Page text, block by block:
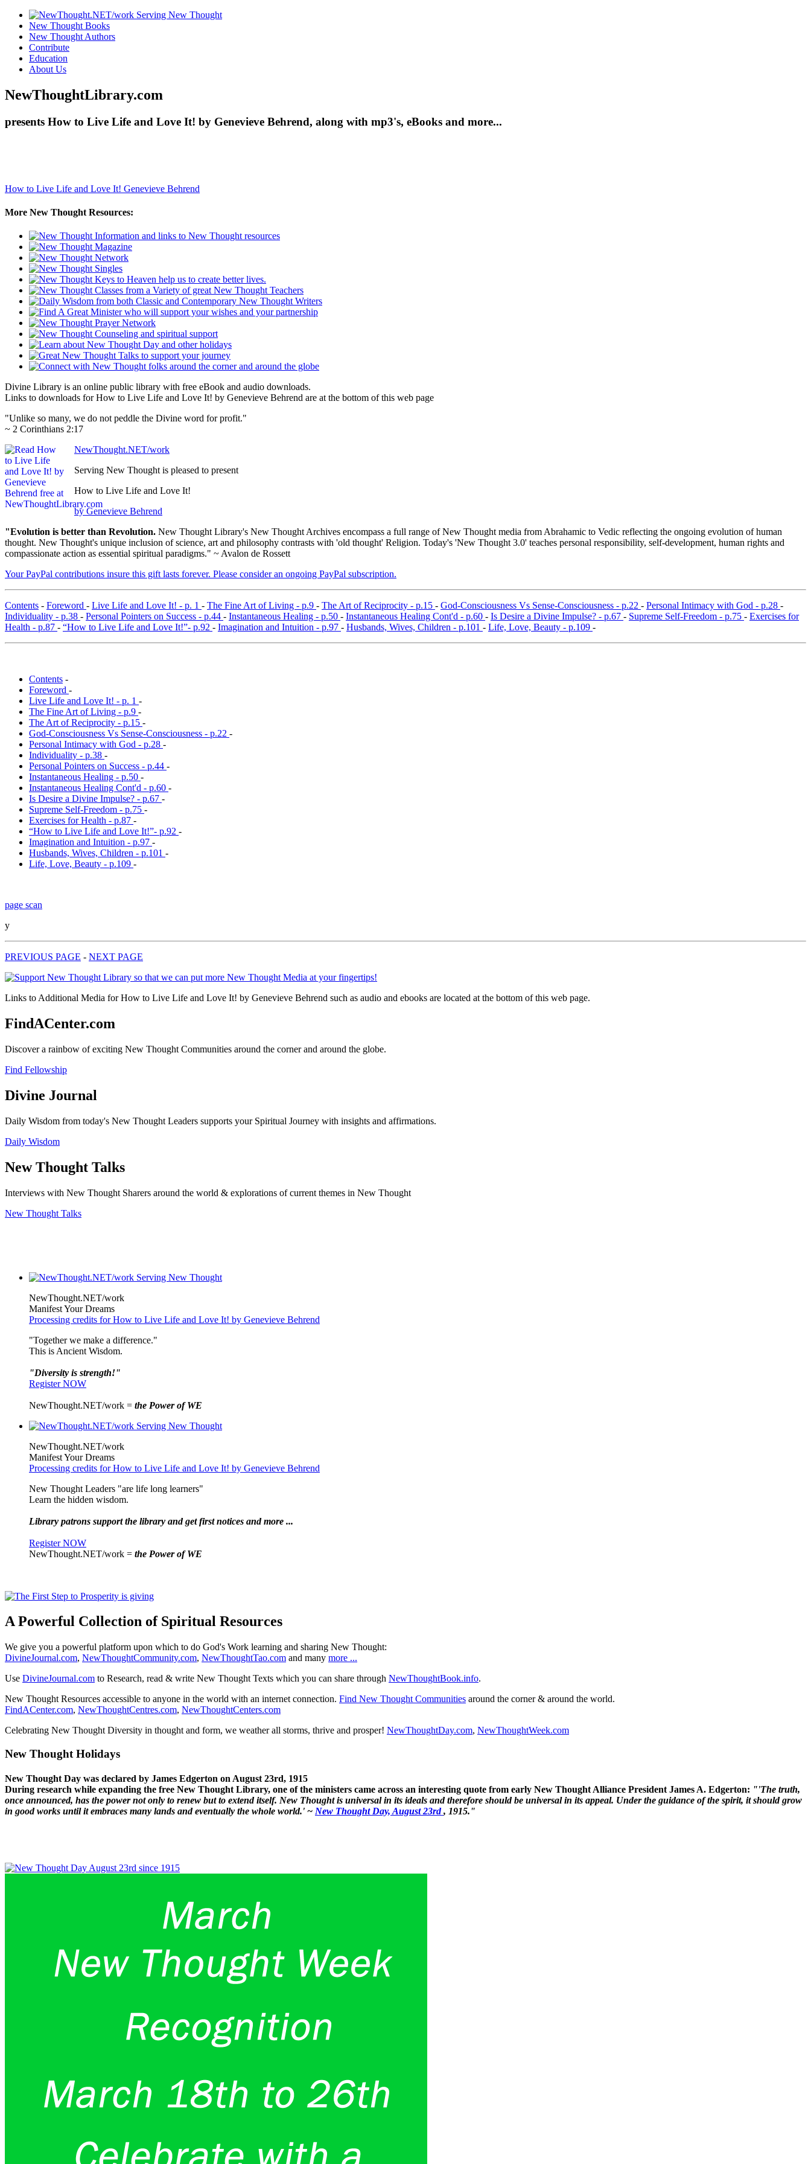
New Thought Books
New Thought Authors
Contribute
Education
About Us
NewThoughtLibrary.com
presents How to Live Life and Love It! by Genevieve Behrend, along with mp3's, eBooks and more...
How to Live Life and Love It! Genevieve Behrend
More New Thought Resources:
Divine Library is an online public library with free eBook and audio downloads.
Links to downloads for How to Live Life and Love It! by Genevieve Behrend are at the bottom of this web page
"Unlike so many, we do not peddle the Divine word for profit."
~ 2 Corinthians 2:17
NewThought.NET/work
Serving New Thought is pleased to present
How to Live Life and Love It!
by Genevieve Behrend
"Evolution is better than Revolution. New Thought Library's New Thought Archives encompass a full range of New Thought media from Abrahamic to Vedic reflecting the ongoing evolution of human
thought. New Thought's unique inclusion of science, art and philosophy contrasts with 'old thought' Religion. Today's 'New Thought 3.0' teaches personal responsibility, self-development, human rights and
compassionate action as essential spiritual paradigms." ~ Avalon de Rossett
Your PayPal contributions insure this gift lasts forever. Please consider an ongoing PayPal subscription.
Contents - Foreword - Live Life and Love It! - p. 1 - The Fine Art of Living - p.9 - The Art of Reciprocity - p.15 - God-Consciousness Vs Sense-Consciousness - p.22 - Personal Intimacy with God - p.28 -
Individuality - p.38 - Personal Pointers on Success - p.44 - Instantaneous Healing - p.50 - Instantaneous Healing Cont'd - p.60 - Is Desire a Divine Impulse? - p.67 - Supreme Self-Freedom - p.75 - Exercises for
Health - p.87 - “How to Live Life and Love It!”- p.92 - Imagination and Intuition - p.97 - Husbands, Wives, Children - p.101 - Life, Love, Beauty - p.109 -
Contents -
Foreword -
Live Life and Love It! - p. 1 -
The Fine Art of Living - p.9 -
The Art of Reciprocity - p.15 -
God-Consciousness Vs Sense-Consciousness - p.22 -
Personal Intimacy with God - p.28 -
Individuality - p.38 -
Personal Pointers on Success - p.44 -
Instantaneous Healing - p.50 -
Instantaneous Healing Cont'd - p.60 -
Is Desire a Divine Impulse? - p.67 -
Supreme Self-Freedom - p.75 -
Exercises for Health - p.87 -
“How to Live Life and Love It!”- p.92 -
Imagination and Intuition - p.97 -
Husbands, Wives, Children - p.101 -
Life, Love, Beauty - p.109 -
page scan
y
PREVIOUS PAGE - NEXT PAGE
Links to Additional Media for How to Live Life and Love It! by Genevieve Behrend such as audio and ebooks are located at the bottom of this web page.
FindACenter.com
Discover a rainbow of exciting New Thought Communities around the corner and around the globe.
Find Fellowship
Divine Journal
Daily Wisdom from today's New Thought Leaders supports your Spiritual Journey with insights and affirmations.
Daily Wisdom
New Thought Talks
Interviews with New Thought Sharers around the world & explorations of current themes in New Thought
New Thought Talks
NewThought.NET/work
Manifest Your Dreams
Processing credits for How to Live Life and Love It! by Genevieve Behrend
"Together we make a difference."
This is Ancient Wisdom.
"Diversity is strength!"
Register NOW
NewThought.NET/work = the Power of WE
NewThought.NET/work
Manifest Your Dreams
Processing credits for How to Live Life and Love It! by Genevieve Behrend
New Thought Leaders "are life long learners"
Learn the hidden wisdom.
Library patrons support the library and get first notices and more ...
Register NOW
NewThought.NET/work = the Power of WE
A Powerful Collection of Spiritual Resources
We give you a powerful platform upon which to do God's Work learning and sharing New Thought:
DivineJournal.com, NewThoughtCommunity.com, NewThoughtTao.com and many more ...
Use DivineJournal.com to Research, read & write New Thought Texts which you can share through NewThoughtBook.info.
New Thought Resources accessible to anyone in the world with an internet connection. Find New Thought Communities around the corner & around the world.
FindACenter.com, NewThoughtCentres.com, NewThoughtCenters.com
Celebrating New Thought Diversity in thought and form, we weather all storms, thrive and prosper! NewThoughtDay.com, NewThoughtWeek.com
New Thought Holidays
New Thought Day was declared by James Edgerton on August 23rd, 1915
During research while expanding the free New Thought Library, one of the ministers came across an interesting quote from early New Thought Alliance President James A. Edgerton: "'The truth,
once announced, has the power not only to renew but to extend itself. New Thought is universal in its ideals and therefore should be universal in its appeal. Under the guidance of the spirit, it should grow
in good works until it embraces many lands and eventually the whole world.' ~ New Thought Day, August 23rd, 1915."